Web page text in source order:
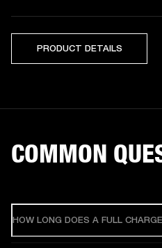
PRODUCT DETAILS
COMMON
HOW LONG DOES A FULL